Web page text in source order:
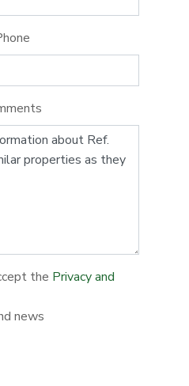
the Privacy and
news